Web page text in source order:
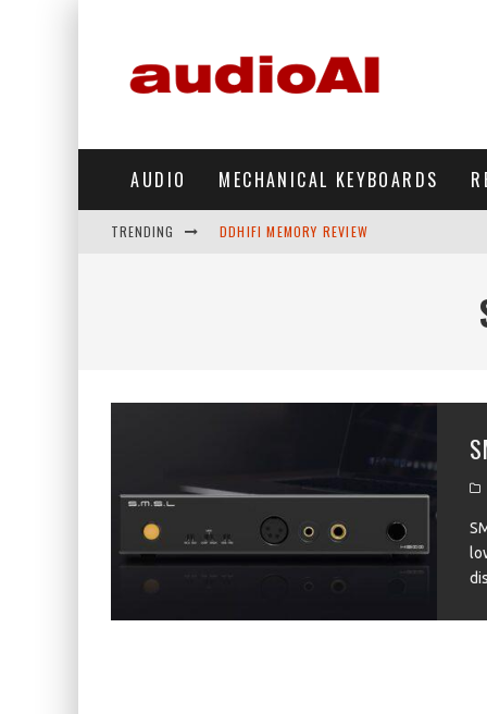
AUDIO MECHANICAL KEYBOARDS
TRENDING DDHIFI MEMORY REVIEW
SIMGOT SUPERMIX 5 REVIEW
KIWI EARS BELLE REVIEW
FIIO JH13 REVIEW
ZIIGAAT X HANGOUT AUDIO ODYSSEY 2
ZIIGAAT HORIZON REVIEW